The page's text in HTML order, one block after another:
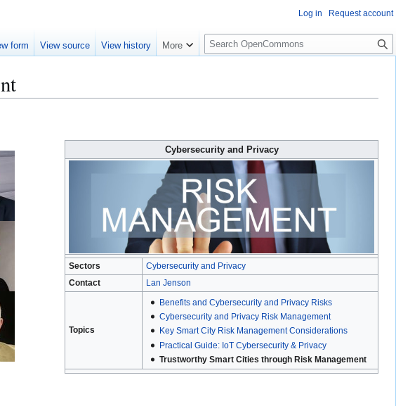
Cybersecurity and Privacy
Sectors
Cybersecurity and Privacy
Contact
Lan Jenson
Topics
Benefits and Cybersecurity and Privacy Risks
Cybersecurity and Privacy Risk Management
Key Smart City Risk Management Considerations
Practical Guide: IoT Cybersecurity & Privacy
Trustworthy Smart Cities through Risk Management
Log in Request account
form View source View history More
S
e
c